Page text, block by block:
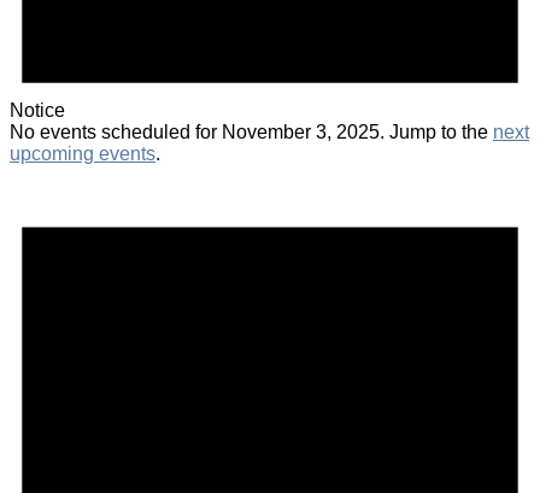
Notice
No events scheduled for November 3, 2025. Jump to the next
upcoming events.